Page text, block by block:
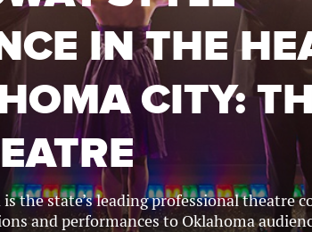
IN THE
CITY:
the state’s leading professional theatre
and performances to Oklahoma